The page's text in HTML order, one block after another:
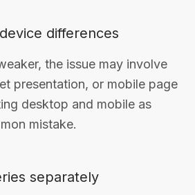
differences
the issue may involve
presentation, or mobile page
desktop and mobile as
mistake.
separately